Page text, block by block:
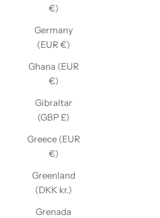
€)
Germany
(EUR €)
Ghana (EUR
€)
Gibraltar
(GBP £)
Greece (EUR
€)
Greenland
(DKK kr.)
Grenada